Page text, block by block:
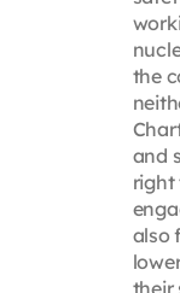
the
and
right
also
their